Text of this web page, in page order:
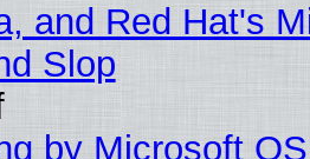
and Red Hat's
Slop
by Microsoft